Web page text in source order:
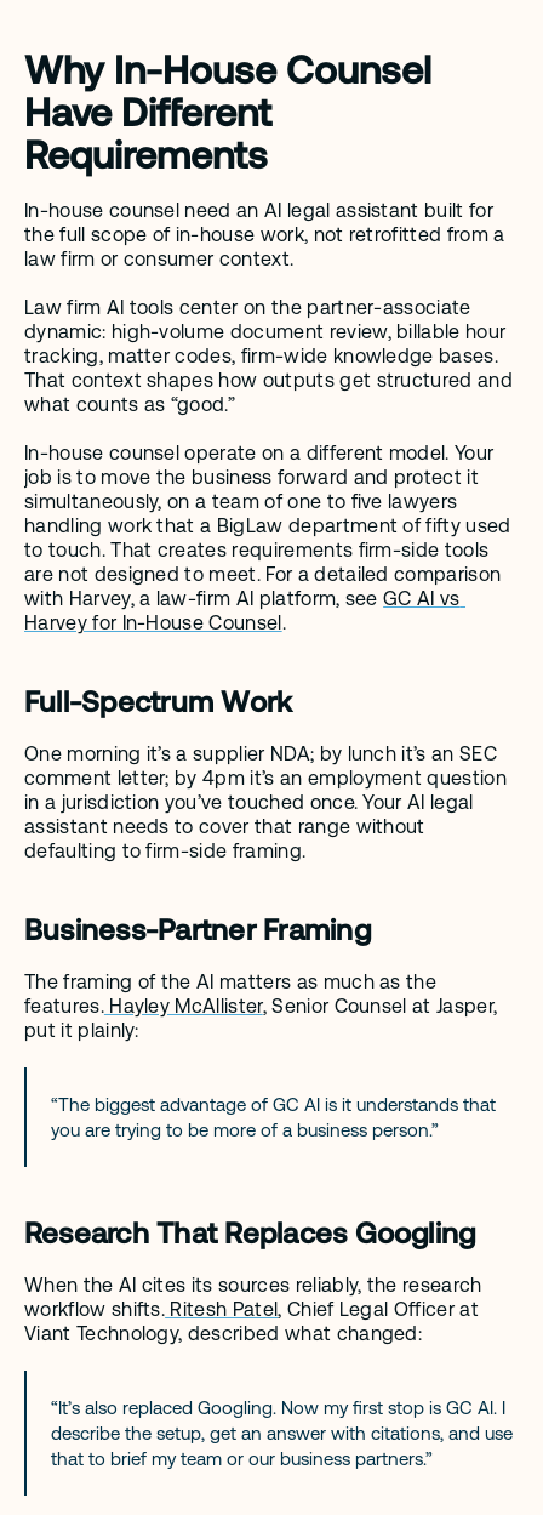
Why In-House Counsel
Have Different
Requirements
In-house counsel need an AI legal assistant built for
the full scope of in-house work, not retrofitted from a
law firm or consumer context.
Law firm AI tools center on the partner-associate
dynamic: high-volume document review, billable hour
tracking, matter codes, firm-wide knowledge bases.
That context shapes how outputs get structured and
what counts as “good.”
In-house counsel operate on a different model. Your
job is to move the business forward and protect it
simultaneously, on a team of one to five lawyers
handling work that a BigLaw department of fifty used
to touch. That creates requirements firm-side tools
are not designed to meet. For a detailed comparison
with Harvey, a law-firm AI platform, see GC AI vs
Harvey for In-House Counsel.
Full-Spectrum Work
One morning it’s a supplier NDA; by lunch it’s an SEC
comment letter; by 4pm it’s an employment question
in a jurisdiction you’ve touched once. Your AI legal
assistant needs to cover that range without
defaulting to firm-side framing.
Business-Partner Framing
The framing of the AI matters as much as the
features. Hayley McAllister, Senior Counsel at Jasper,
put it plainly:
“The biggest advantage of GC AI is it understands that
you are trying to be more of a business person.”
Research That Replaces Googling
When the AI cites its sources reliably, the research
workflow shifts. Ritesh Patel, Chief Legal Officer at
Viant Technology, described what changed:
“It’s also replaced Googling. Now my first stop is GC AI. I
describe the setup, get an answer with citations, and use
that to brief my team or our business partners.”